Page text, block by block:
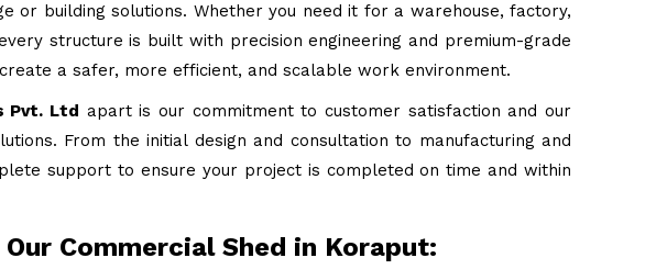
or building solutions. Whether you need it for a warehouse, factory,
structure is built with precision engineering and premium-grade
a safer, more efficient, and scalable work environment.
Pvt. Ltd apart is our commitment to customer satisfaction and our
From the initial design and consultation to manufacturing and
support to ensure your project is completed on time and within
Commercial Shed in Koraput: